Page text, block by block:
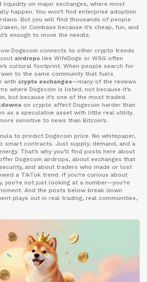
liquidity on major exchanges, where most
happen. You won’t find enterprise adoption
But you will find thousands of people
or Coinbase because it’s cheap, fun, and
enough to move the needle.
Dogecoin connects to other crypto trends
airdrops like WifeDoge or WSG often
cultural footprint. When people search for
to the same community that fuels
with crypto exchanges—many of the reviews
where Dogecoin is listed, not because it’s
but because it’s one of the most traded.
on crypto affect Dogecoin harder than
as a speculative asset with little real utility.
sensitive to news than Bitcoin’s.
to predict Dogecoin price. No whitepaper,
smart contracts. Just supply, demand, and a
That’s why you’ll find posts here about
Dogecoin airdrops, about exchanges that
and about traders who made or lost
a TikTok trend. If you’re curious about
you’re not just looking at a number—you’re
And the posts below break down
plays out in real trading, real communities,